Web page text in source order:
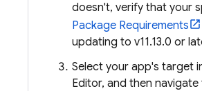
doesn't, verify that your
Package Requirements
updating to v11.13.0 or
Select your app's target
Editor, and then